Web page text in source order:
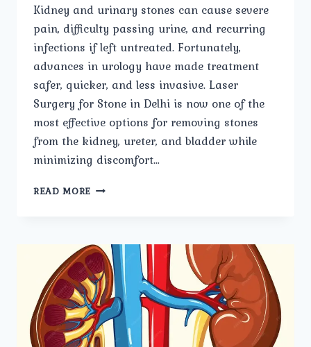
Kidney and urinary stones can cause severe
pain, difficulty passing urine, and recurring
infections if left untreated. Fortunately,
advances in urology have made treatment
safer, quicker, and less invasive. Laser
Surgery for Stone in Delhi is now one of the
most effective options for removing stones
from the kidney, ureter, and bladder while
minimizing discomfort…
READ MORE LASER
EVERYTHING
YOU
NEED
TO
KNOW
BEFORE
TREATMENT